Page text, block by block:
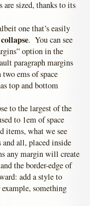
are sized, thanks to its
one that’s easily
. You can see
option in the
paragraph margins
ems of space
top and bottom
to the largest of the
to 1em of space
items, what we see
all, placed inside
any margin will create
the border-edge of
add a style to
something